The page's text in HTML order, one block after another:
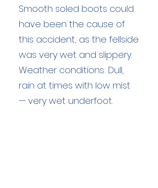
Smooth soled boots could
have been the cause of
this accident, as the fellside
was very wet and slippery.
Weather conditions: Dull,
rain at times with low mist
— very wet underfoot.